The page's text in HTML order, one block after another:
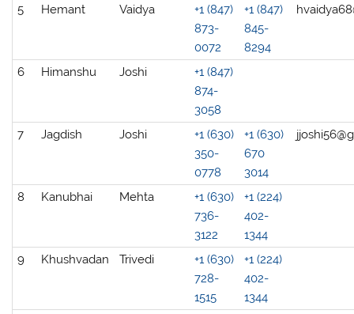
5 Hemant Vaidya
+1 (847)
873-
0072
+1 (847)
845-
8294
6 Himanshu Joshi
+1 (847)
874-
3058
7
Jagdish Joshi
+1 (630)
350-
0778
+1 (630)
670
3014
8 Kanubhai Mehta
+1 (630)
736-
3122
+1 (224)
402-
1344
9
Khushvadan Trivedi
+1 (630)
728-
1515
+1 (224)
402-
1344